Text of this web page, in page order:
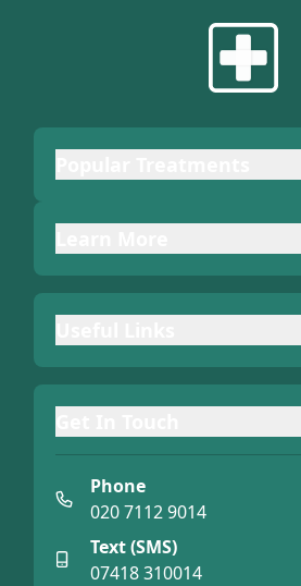
Phone
020 7112 9014
Text (SMS)
07418 310014